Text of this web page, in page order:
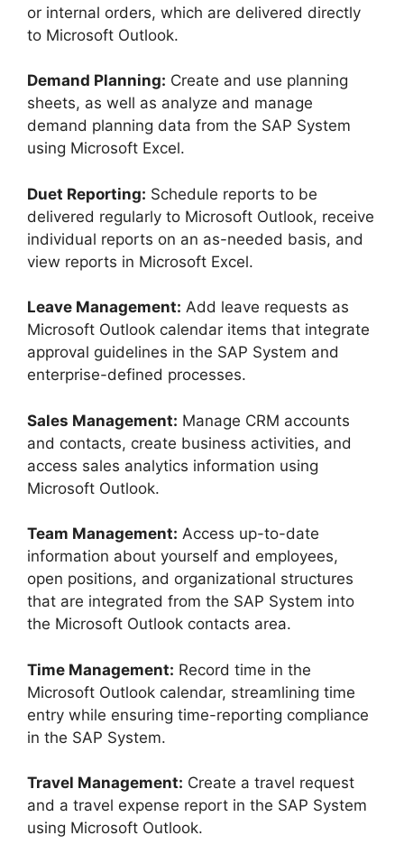
or internal orders, which are delivered directly
to Microsoft Outlook.
Demand Planning: Create and use planning
sheets, as well as analyze and manage
demand planning data from the SAP System
using Microsoft Excel.
Duet Reporting: Schedule reports to be
delivered regularly to Microsoft Outlook, receive
individual reports on an as-needed basis, and
view reports in Microsoft Excel.
Leave Management: Add leave requests as
Microsoft Outlook calendar items that integrate
approval guidelines in the SAP System and
enterprise-defined processes.
Sales Management: Manage CRM accounts
and contacts, create business activities, and
access sales analytics information using
Microsoft Outlook.
Team Management: Access up-to-date
information about yourself and employees,
open positions, and organizational structures
that are integrated from the SAP System into
the Microsoft Outlook contacts area.
Time Management: Record time in the
Microsoft Outlook calendar, streamlining time
entry while ensuring time-reporting compliance
in the SAP System.
Travel Management: Create a travel request
and a travel expense report in the SAP System
using Microsoft Outlook.